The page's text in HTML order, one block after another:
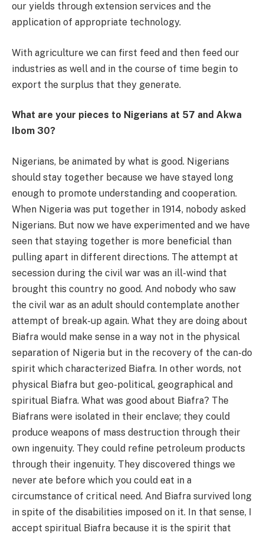
our yields through extension services and the
application of appropriate technology.
With agriculture we can first feed and then feed our
industries as well and in the course of time begin to
export the surplus that they generate.
What are your pieces to Nigerians at 57 and Akwa
Ibom 30?
Nigerians, be animated by what is good. Nigerians
should stay together because we have stayed long
enough to promote understanding and cooperation.
When Nigeria was put together in 1914, nobody asked
Nigerians. But now we have experimented and we have
seen that staying together is more beneficial than
pulling apart in different directions. The attempt at
secession during the civil war was an ill-wind that
brought this country no good. And nobody who saw
the civil war as an adult should contemplate another
attempt of break-up again. What they are doing about
Biafra would make sense in a way not in the physical
separation of Nigeria but in the recovery of the can-do
spirit which characterized Biafra. In other words, not
physical Biafra but geo-political, geographical and
spiritual Biafra. What was good about Biafra? The
Biafrans were isolated in their enclave; they could
produce weapons of mass destruction through their
own ingenuity. They could refine petroleum products
through their ingenuity. They discovered things we
never ate before which you could eat in a
circumstance of critical need. And Biafra survived long
in spite of the disabilities imposed on it. In that sense, I
accept spiritual Biafra because it is the spirit that